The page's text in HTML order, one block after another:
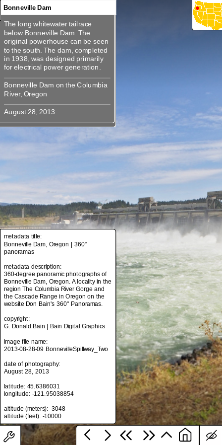
360
360
360
360
360
360
360
360
Bonneville Dam, Oregon | 360°
panoramas
metadata description:
360-degree panoramic photographs of
Bonneville Dam, Oregon. A locality in the
the Cascade Range in Oregon on the
website Don Bain's 360° Panoramas.
copyright:
G. Donald Bain | Bain Digital Graphics
image file name:
2013-08-28-09 BonnevilleSpillway_Two
date of photography:
August 28, 2013
latitude: 45.6386031
longitude: -121.95038854
altitude (meters): -3048
metadata title:
Bonneville Dam, Oregon | 360°
panoramas
metadata description:
360-degree panoramic photographs of
Bonneville Dam, Oregon. A locality in the
region The Columbia River Gorge and
the Cascade Range in Oregon on the
website Don Bain's 360° Panoramas.
copyright:
G. Donald Bain | Bain Digital Graphics
image file name:
2013-08-28-09 BonnevilleSpillway_Two
date of photography:
August 28, 2013
latitude: 45.6386031
longitude: -121.95038854
altitude (meters): -3048
Bonneville Dam
The long whitewater tailrace
below Bonneville Dam. The
original powerhouse can be seen
to the south. The dam, completed
in 1938, was designed primarily
Bonneville Dam on the Columbia
The long whitewater tailrace
below Bonneville Dam. The
original powerhouse can be seen
to the south. The dam, completed
in 1938, was designed primarily
Bonneville Dam on the Columbia